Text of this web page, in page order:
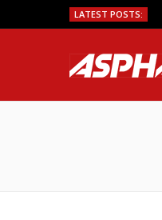
LATEST POSTS: